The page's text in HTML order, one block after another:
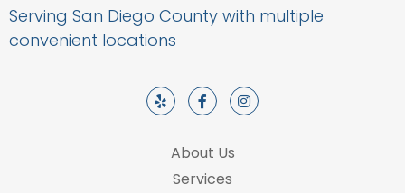
Serving San Diego County with multiple
convenient locations
About Us
Services